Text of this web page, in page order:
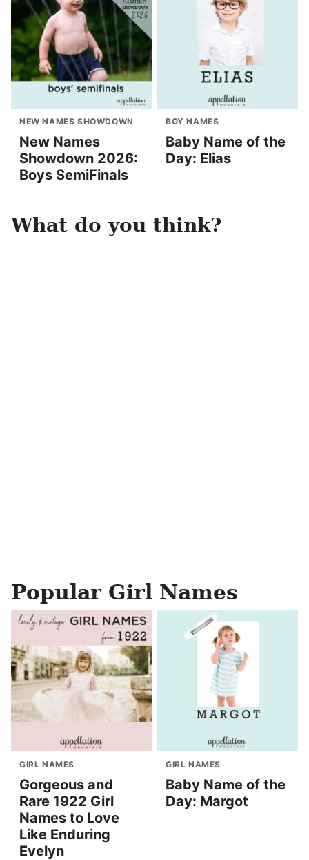
NEW NAMES SHOWDOWN
New Names
Showdown 2026:
Boys SemiFinals
BOY NAMES
Baby Name of the
Day: Elias
What do you think?
Popular Girl Names
GIRL NAMES
Gorgeous and
Rare 1922 Girl
Names to Love
Like Enduring
Evelyn
GIRL NAMES
Baby Name of the
Day: Margot